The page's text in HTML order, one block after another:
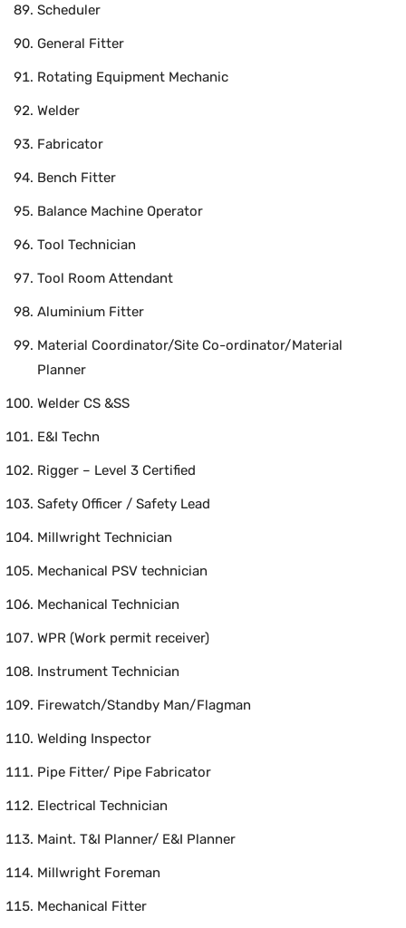
Scheduler
General Fitter
Rotating Equipment Mechanic
Welder
Fabricator
Bench Fitter
Balance Machine Operator
Tool Technician
Tool Room Attendant
Aluminium Fitter
Material Coordinator/Site Co-ordinator/Material
Planner
Welder CS &SS
E&I Techn
Rigger – Level 3 Certified
Safety Officer / Safety Lead
Millwright Technician
Mechanical PSV technician
Mechanical Technician
WPR (Work permit receiver)
Instrument Technician
Firewatch/Standby Man/Flagman
Welding Inspector
Pipe Fitter/ Pipe Fabricator
Electrical Technician
Maint. T&I Planner/ E&I Planner
Millwright Foreman
Mechanical Fitter